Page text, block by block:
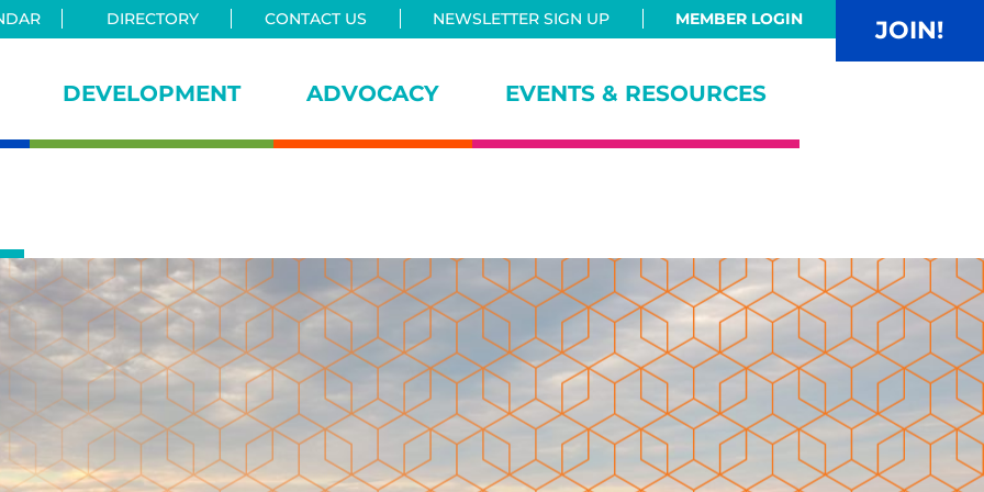
DIRECTORY CONTACT US NEWSLETTER SIGN UP MEMBER LOGIN JOIN!
DEVELOPMENT ADVOCACY EVENTS & RESOURCES